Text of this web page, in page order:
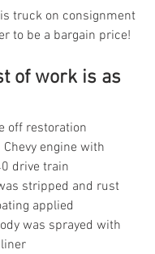
truck on consignment
to be a bargain price!
of work is as
off restoration
engine with
drive train
stripped and rust
applied
was sprayed with